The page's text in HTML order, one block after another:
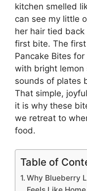
kitchen smelled
can see my little
her hair tied
first bite. The
Pancake Bites
with bright lemon
sounds of plates
That simple,
it is why these
we retreat to
food.
Table of
Why Blueberry